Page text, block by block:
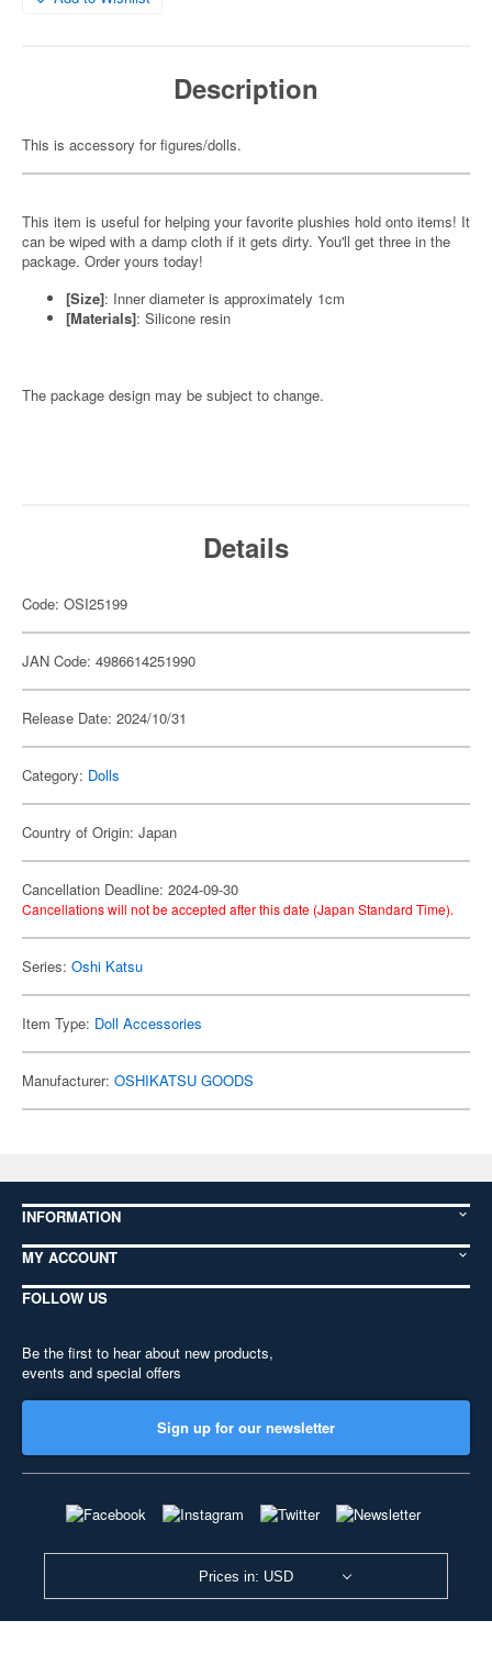
Description
This is accessory for figures/dolls.
This item is useful for helping your favorite plushies hold onto items! It
can be wiped with a damp cloth if it gets dirty. You'll get three in the
package. Order yours today!
[Size]: Inner diameter is approximately 1cm
[Materials]: Silicone resin
The package design may be subject to change.
Details
Code: OSI25199
JAN Code: 4986614251990
Release Date: 2024/10/31
Category: Dolls
Country of Origin: Japan
Cancellation Deadline: 2024-09-30
Cancellations will not be accepted after this date (Japan Standard Time).
Series: Oshi Katsu
Item Type: Doll Accessories
Manufacturer: OSHIKATSU GOODS
INFORMATION
MY ACCOUNT
FOLLOW US
Be the first to hear about new products,
events and special offers
Sign up for our newsletter
Prices in: USD